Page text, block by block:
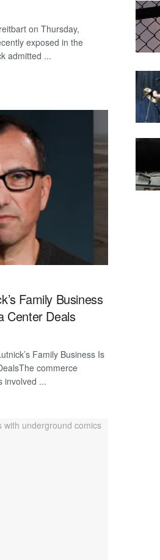
on Thursday,
exposed in the
admitted ...
Family Business
Center Deals
Family Business Is
commerce
involved ...